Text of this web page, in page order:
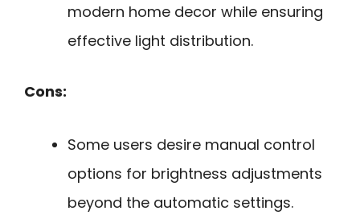
modern home decor while ensuring
effective light distribution.
Cons:
Some users desire manual control
options for brightness adjustments
beyond the automatic settings.